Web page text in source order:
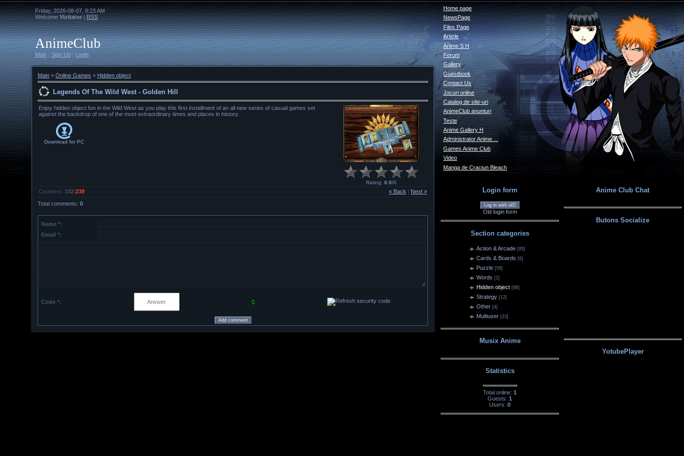
Friday, 2026-08-07, 8:23 AM
Welcome Vizitator|RSS
AnimeClub
Main|Sign Up|Login
Main » Online Games » Hidden object
Legends Of The Wild West - Golden Hill
Enjoy hidden object fun in the Wild West as you play this first installment of an all new series of casual games set
against the backdrop of one of the most extraordinary times and places in history.
Download forPC
Rating: 0.0/0
« Back Next »
Counters: 332/239
Total comments: 0
Name *:
Email *:
Code *:
Home page
NewsPage
Files Page
Article
Anime S H
Forum
Gallery
Guestbook
Contact Us
Jocuri online
Catalog de site-uri
AnimeClub anunturi
Teste
Anime Gallery H
Administrator Anime ...
Games Anime Club
Video
Manga de Craciun Bleach
Login form
Log in with uID
Old login form
Section categories
Action & Arcade [95]
Cards & Boards [6]
Puzzle [58]
Words [2]
Hidden object [98]
Strategy [12]
Other [4]
Multiuser [23]
Musix Anime
Statistics
Total online: 1
Guests: 1
Users: 0
Anime Club Chat
Butons Socialize
YotubePlayer